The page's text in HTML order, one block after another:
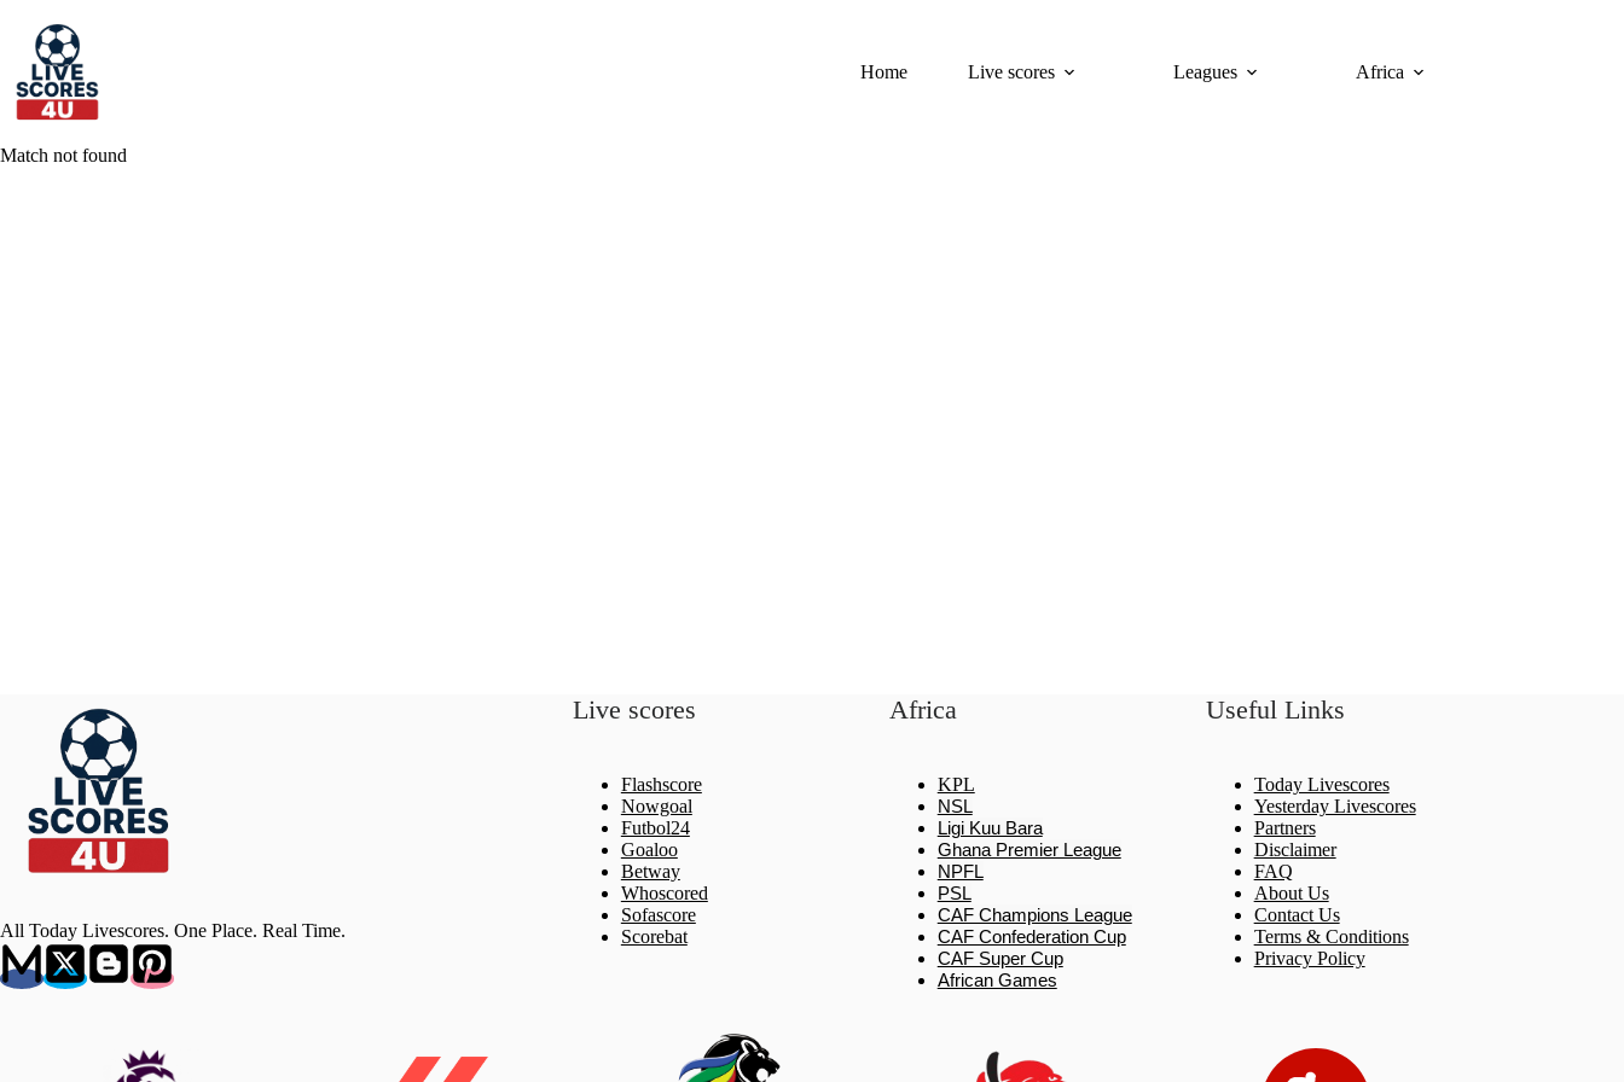
content
Home
Live scores Leagues Africa
Match not found
All Today Livescores. One Place. Real Time.
Live scores
Flashscore
Nowgoal
Futbol24
Goaloo
Betway
Whoscored
Sofascore
Scorebat
Africa
KPL
NSL
Ligi Kuu Bara
Ghana Premier League
NPFL
PSL
CAF Champions League
CAF Confederation Cup
CAF Super Cup
African Games
Useful Links
Today Livescores
Yesterday Livescores
Partners
Disclaimer
FAQ
About Us
Contact Us
Terms & Conditions
Privacy Policy